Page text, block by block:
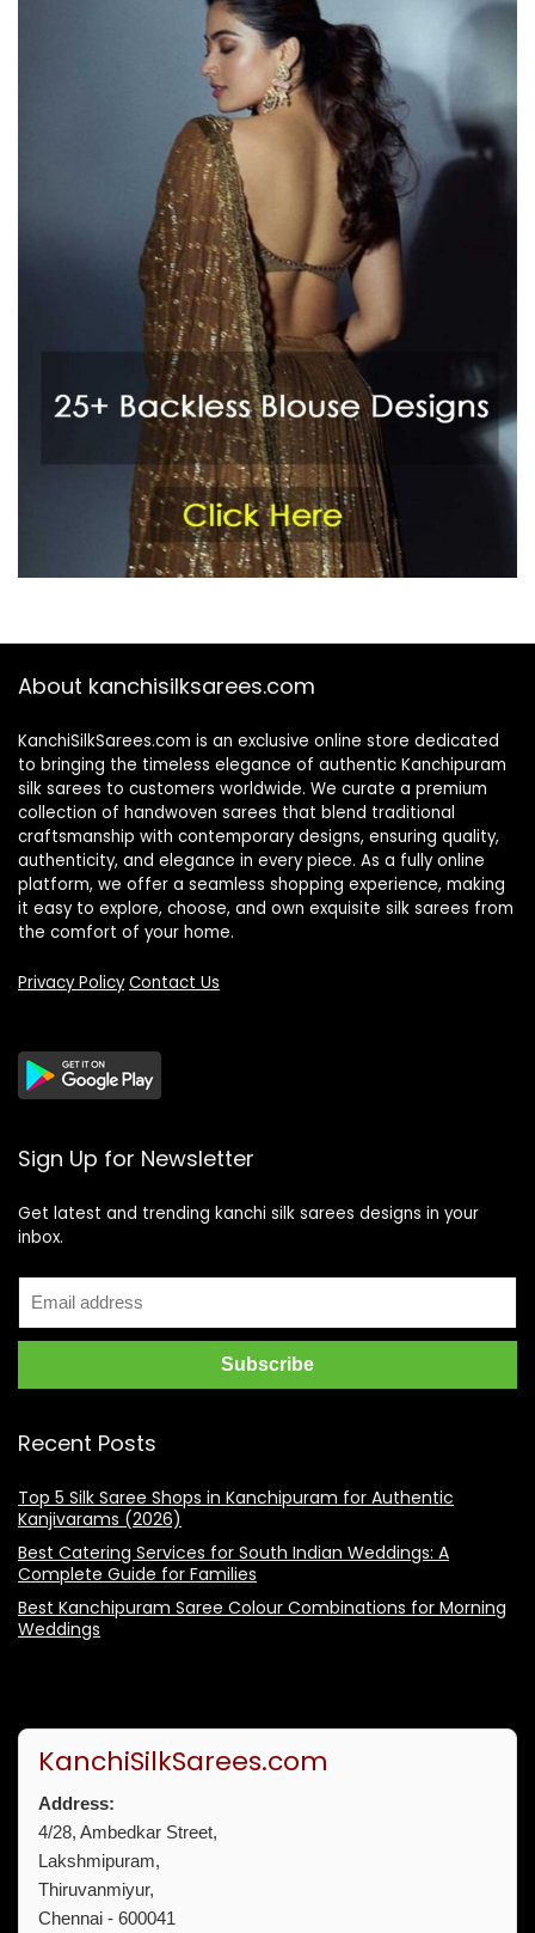
About kanchisilksarees.com
KanchiSilkSarees.com is an exclusive online store dedicated
to bringing the timeless elegance of authentic Kanchipuram
silk sarees to customers worldwide. We curate a premium
collection of handwoven sarees that blend traditional
craftsmanship with contemporary designs, ensuring quality,
authenticity, and elegance in every piece. As a fully online
platform, we offer a seamless shopping experience, making
it easy to explore, choose, and own exquisite silk sarees from
the comfort of your home.
Privacy Policy Contact Us
Sign Up for Newsletter
Get latest and trending kanchi silk sarees designs in your
inbox.
Recent Posts
Top 5 Silk Saree Shops in Kanchipuram for Authentic
Kanjivarams (2026)
Best Catering Services for South Indian Weddings: A
Complete Guide for Families
Best Kanchipuram Saree Colour Combinations for Morning
Weddings
KanchiSilkSarees.com
Address:
4/28, Ambedkar Street,
Lakshmipuram,
Thiruvanmiyur,
Chennai - 600041